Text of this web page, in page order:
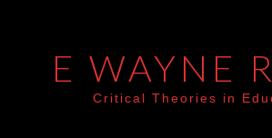
E WAYNE
Critical Theories in